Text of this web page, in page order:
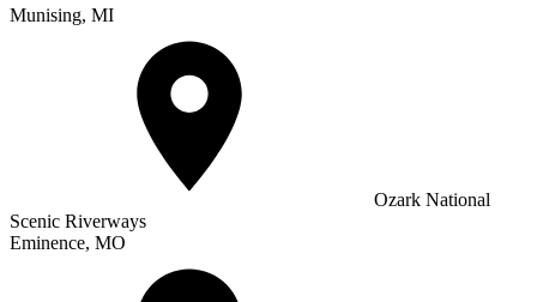
Munising, MI
Ozark National
Scenic Riverways
Eminence, MO